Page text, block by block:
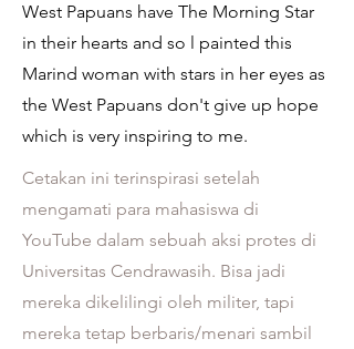
West Papuans have The Morning Star
in their hearts and so l painted this
Marind woman with stars in her eyes as
the West Papuans don't give up hope
which is very inspiring to me.
Cetakan ini terinspirasi setelah
mengamati para mahasiswa di
YouTube dalam sebuah aksi protes di
Universitas Cendrawasih. Bisa jadi
mereka dikelilingi oleh militer, tapi
mereka tetap berbaris/menari sambil